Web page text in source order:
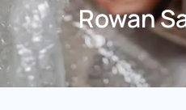
Rowan